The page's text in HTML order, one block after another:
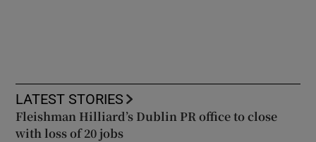
LATEST STORIES
Fleishman Hilliard’s Dublin PR office to close
with loss of 20 jobs